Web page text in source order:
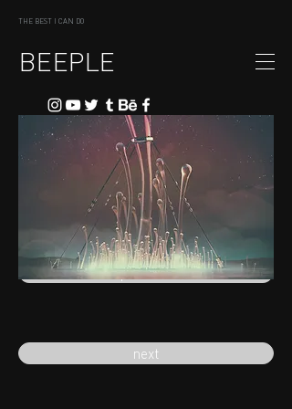
THE BEST I CAN DO
BEEPLE
previous
next